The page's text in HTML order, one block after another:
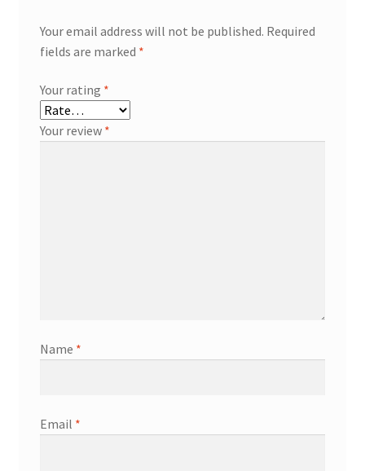
Your email address will not be published. Required
fields are marked *
Your rating *
Your review *
Name *
Email *